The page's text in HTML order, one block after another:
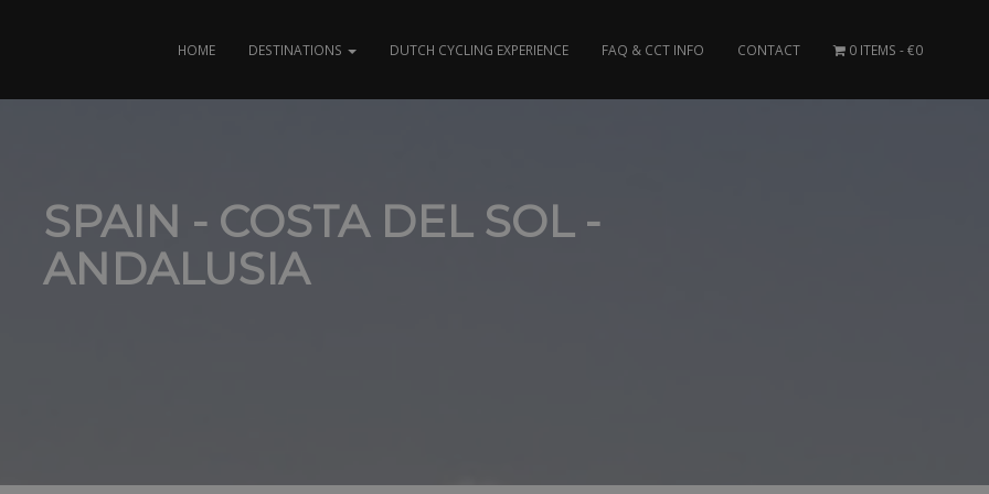
HOME DESTINATIONS DUTCH CYCLING EXPERIENCE FAQ & CCT INFO CONTACT 0 ITEMS €0
SPAIN - COSTA DEL SOL -
ANDALUSIA